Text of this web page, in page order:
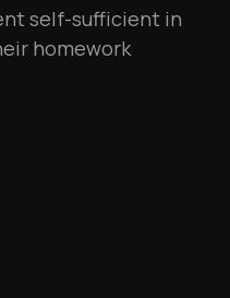
self-sufficient in
homework